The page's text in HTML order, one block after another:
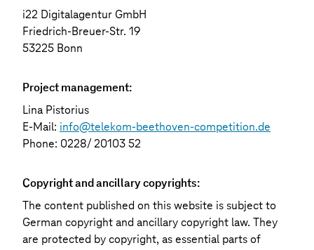
i22 Digitalagentur GmbH
Friedrich-Breuer-Str. 19
53225 Bonn
Project management:
Lina Pistorius
E-Mail: info@telekom-beethoven-competition.de
Phone: 0228/ 20103 52
Copyright and ancillary copyrights:
The content published on this website is subject to
German copyright and ancillary copyright law. They
are protected by copyright, as essential parts of